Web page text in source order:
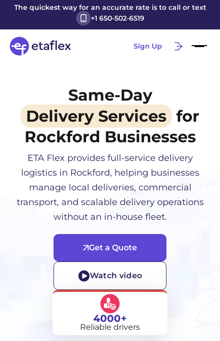
The quickest way for an accurate rate is to call or text
+1 650-502-6519
Sign Up
Same-Day
Delivery Services for
Rockford Businesses
ETA Flex provides full-service delivery
logistics in Rockford, helping businesses
manage local deliveries, commercial
transport, and scalable delivery operations
without an in-house fleet.
Get a Quote
Watch video
4000+
Reliable drivers